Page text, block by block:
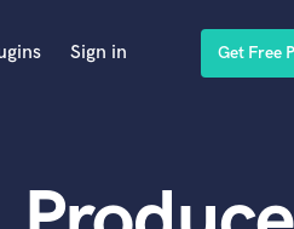
Sign in Get Free